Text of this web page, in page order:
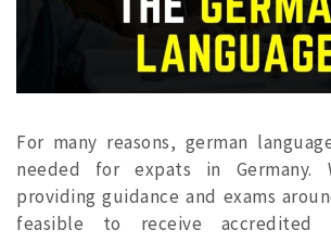
For many reasons, german
needed for expats in Germany.
providing guidance and exams
feasible to receive accredited